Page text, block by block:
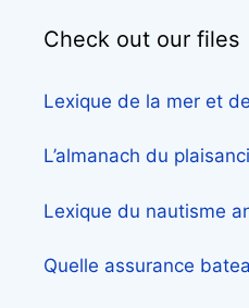
Check out our files
Lexique de la mer et
L’almanach du
Lexique du nautisme
Quelle assurance